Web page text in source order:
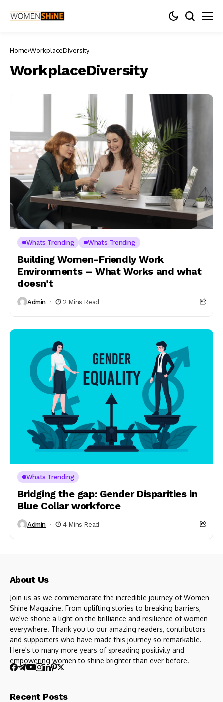
Home WorkplaceDiversity
WorkplaceDiversity
Whats Trending Whats Trending
Building Women-Friendly Work
Environments – What Works and what
doesn’t
Admin 2 Mins Read
Whats Trending
Bridging the gap: Gender Disparities in
Blue Collar workforce
Admin 4 Mins Read
About Us
Join us as we commemorate the incredible journey of Women
Shine Magazine. From uplifting stories to breaking barriers,
we've shone a light on the brilliance and resilience of women
everywhere. Thank you to our amazing readers, contributors
and supporters who have made this journey so remarkable.
Here's to many more years of spreading positivity and
empowering women to shine brighter than ever before.
Recent Posts